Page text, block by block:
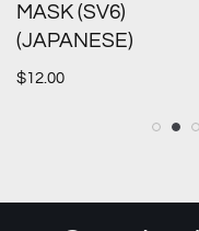
MASK (SV6)
(JAPANESE)
$12.00